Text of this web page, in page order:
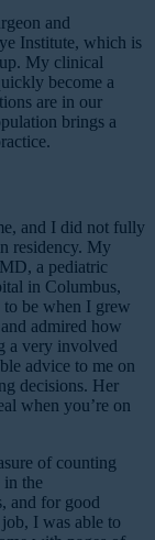
and
Institute, which is
My clinical
become a
are in our
brings a
and I did not fully
residency. My
a pediatric
in Columbus,
be when I grew
admired how
a very involved
advice to me on
decisions. Her
when you’re on
of counting
in the
and for good
I was able to